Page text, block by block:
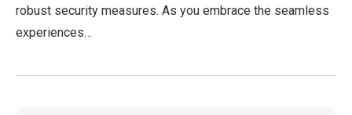
robust security measures. As you embrace the seamless
experiences…